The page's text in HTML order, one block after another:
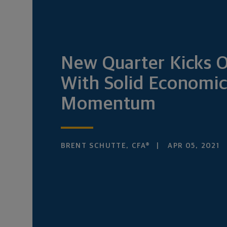
New Quarter Kicks
With Solid
Momentum
BRENT SCHUTTE, CFA® APR 05, 2021